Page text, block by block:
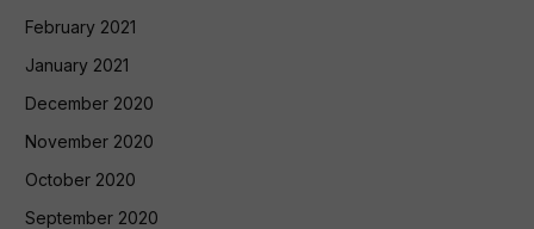
February 2021
January 2021
December 2020
November 2020
October 2020
September 2020